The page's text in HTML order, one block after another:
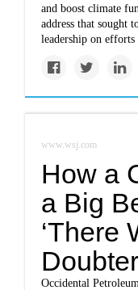
and boost climate
address that sought
leadership on
www.wsj.com
How a
a Big
‘There
Occidental